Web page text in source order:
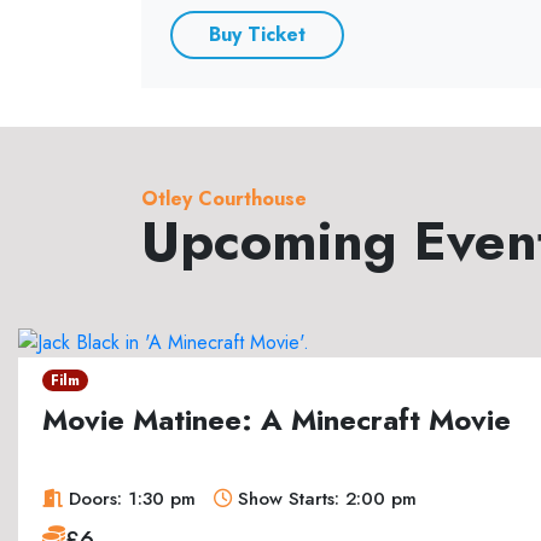
Buy Ticket
Otley Courthouse
Upcoming
Film
Movie Matinee: A Minecraft Movie
Doors: 1:30 pm Show Starts: 2:00 pm